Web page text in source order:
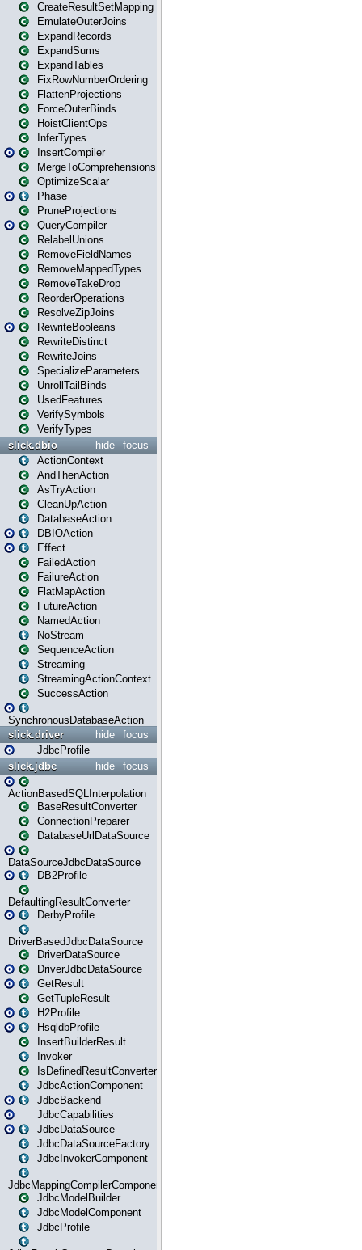
CreateResultSetMapping
EmulateOuterJoins
ExpandRecords
ExpandSums
ExpandTables
FixRowNumberOrdering
FlattenProjections
ForceOuterBinds
HoistClientOps
InferTypes
InsertCompiler
MergeToComprehensions
OptimizeScalar
Phase
PruneProjections
QueryCompiler
RelabelUnions
RemoveFieldNames
RemoveMappedTypes
RemoveTakeDrop
ReorderOperations
ResolveZipJoins
RewriteBooleans
RewriteDistinct
RewriteJoins
SpecializeParameters
UnrollTailBinds
UsedFeatures
VerifySymbols
VerifyTypes
focus
hide
slick.dbio
ActionContext
AndThenAction
AsTryAction
CleanUpAction
DatabaseAction
DBIOAction
Effect
FailedAction
FailureAction
FlatMapAction
FutureAction
NamedAction
NoStream
SequenceAction
Streaming
StreamingActionContext
SuccessAction
SynchronousDatabaseAction
focus
hide
slick.driver
JdbcProfile
focus
hide
slick.jdbc
ActionBasedSQLInterpolation
BaseResultConverter
ConnectionPreparer
DatabaseUrlDataSource
DataSourceJdbcDataSource
DB2Profile
DefaultingResultConverter
DerbyProfile
DriverBasedJdbcDataSource
DriverDataSource
DriverJdbcDataSource
GetResult
GetTupleResult
H2Profile
HsqldbProfile
InsertBuilderResult
Invoker
IsDefinedResultConverter
JdbcActionComponent
JdbcBackend
JdbcCapabilities
JdbcDataSource
JdbcDataSourceFactory
JdbcInvokerComponent
JdbcMappingCompilerComponent
JdbcModelBuilder
JdbcModelComponent
JdbcProfile